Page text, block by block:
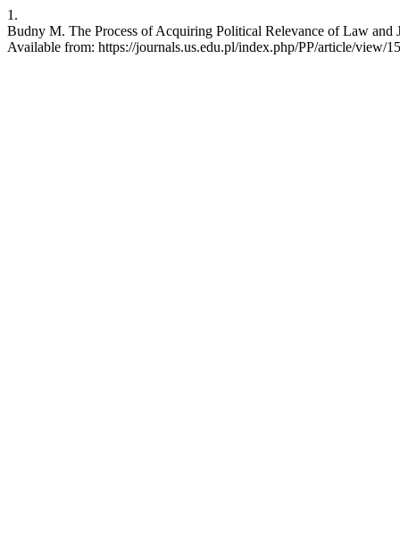
1.
Budny M. The Process of Acquiring Political Relevance of Law
Available from: https://journals.us.edu.pl/index.php/PP/article/view/